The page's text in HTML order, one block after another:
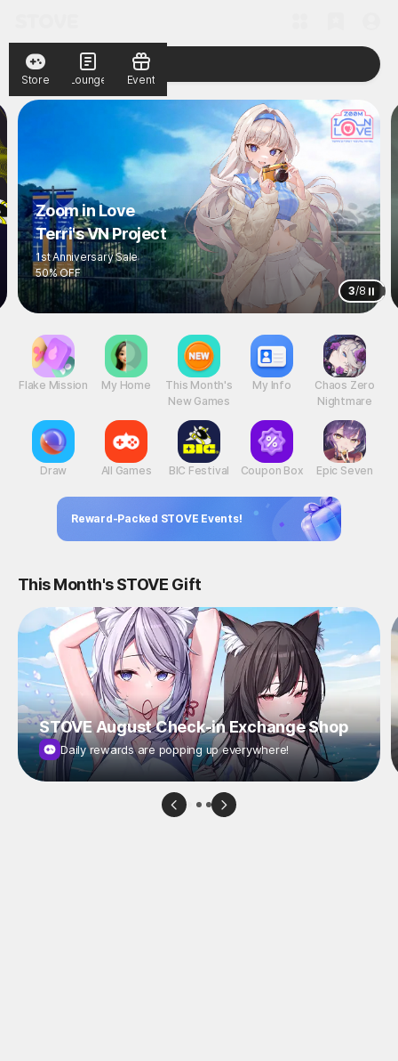
Store Lounge Event
Zoom in Love
Terri's VN Project
1st Anniversary Sale
50% OFF
3/8
Flake Mission
Draw
My Home
All Games
This Month's
New Games
BIC Festival
My Info
Coupon Box
Chaos Zero
Nightmare
Epic Seven
Reward-Packed STOVE Events!
This Month's STOVE Gift
STOVE August Check-in Exchange Shop
Daily rewards are popping up everywhere!